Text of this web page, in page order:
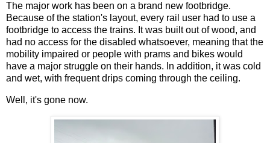
The major work has been on a brand new footbridge.
Because of the station's layout, every rail user had to use a
footbridge to access the trains. It was built out of wood, and
had no access for the disabled whatsoever, meaning that the
mobility impaired or people with prams and bikes would
have a major struggle on their hands. In addition, it was cold
and wet, with frequent drips coming through the ceiling.
Well, it's gone now.